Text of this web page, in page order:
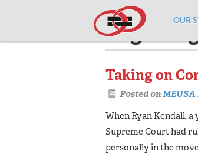
OUR
Pages
Taking on
Posted on
When Ryan Kendall,
Supreme Court had
personally in the